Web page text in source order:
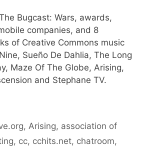
Bugcast: Wars, awards,
companies, and 8
of Creative Commons music
Sueño De Dahlia, The Long
Maze Of The Globe, Arising,
and Stephane TV.
, Arising, association of
, cc, cchits.net, chatroom,